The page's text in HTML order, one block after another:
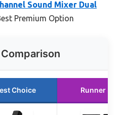
Sound Mixer Dual
Premium Option
Choice Runner Up